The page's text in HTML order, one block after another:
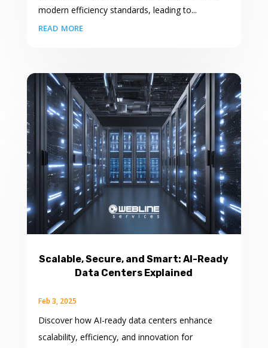
modern efficiency standards, leading to...
read more
Scalable, Secure, and Smart: AI-Ready
Data Centers Explained
Feb 3, 2025
Discover how AI-ready data centers enhance
scalability, efficiency, and innovation for